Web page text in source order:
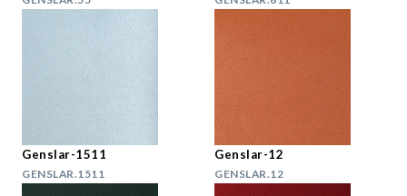
Genslar-1511
GENSLAR.1511
Genslar-12
GENSLAR.12